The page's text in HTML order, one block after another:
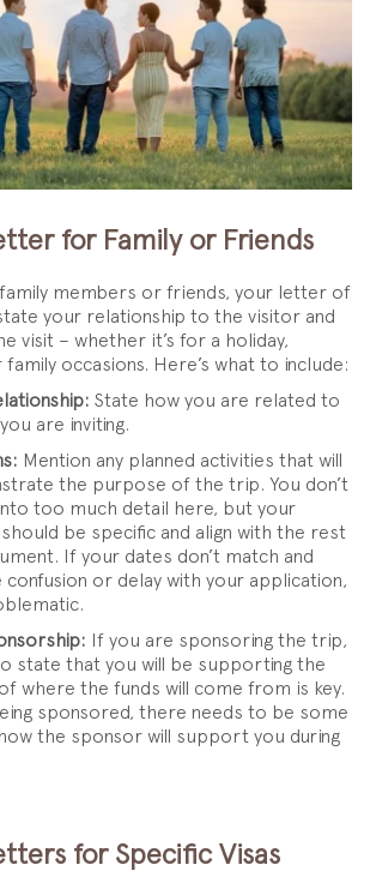
for Family or Friends
family members or friends, your letter of
your relationship to the visitor and
visit – whether it’s for a holiday,
occasions. Here’s what to include:
State how you are related to
are inviting.
Mention any planned activities that will
the purpose of the trip. You don’t
too much detail here, but your
be specific and align with the rest
If your dates don’t match and
confusion or delay with your application,
If you are sponsoring the trip,
state that you will be supporting the
where the funds will come from is key.
sponsored, there needs to be some
the sponsor will support you during
for Specific Visas